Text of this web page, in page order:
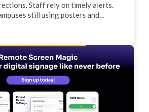
Staff rely on timely alerts.
still using posters and
every message gets
gets missed.